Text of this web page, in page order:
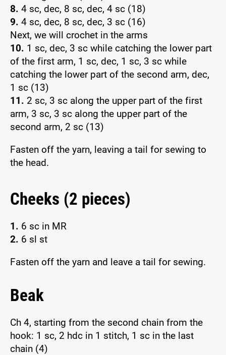
8. 4 sc, dec, 8 sc, dec, 4 sc (18)
9. 4 sc, dec, 8 sc, dec, 3 sc (16)
Next, we will crochet in the arms
10. 1 sc, dec, 3 sc while catching the lower part
of the first arm, 1 sc, dec, 1 sc, 3 sc while
catching the lower part of the second arm, dec,
1 sc (13)
11. 2 sc, 3 sc along the upper part of the first
arm, 3 sc, 3 sc along the upper part of the
second arm, 2 sc (13)
Fasten off the yarn, leaving a tail for sewing to
the head.
Cheeks (2 pieces)
1. 6 sc in MR
2. 6 sl st
Fasten off the yarn and leave a tail for sewing.
Beak
Ch 4, starting from the second chain from the
hook: 1 sc, 2 hdc in 1 stitch, 1 sc in the last
chain (4)